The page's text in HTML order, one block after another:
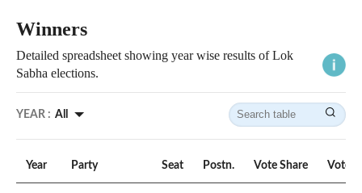
Winners
Detailed spreadsheet showing year wise results of Lok
Sabha elections.
YEAR : All
Year Party Seat Postn. Vote Share Vote